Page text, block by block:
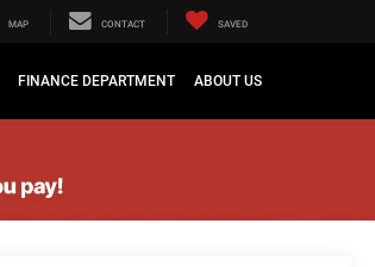
MAP CONTACT SAVED
FINANCE DEPARTMENT ABOUT US